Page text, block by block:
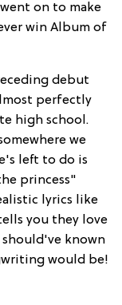
on to make
win Album of
debut
perfectly
high school.
we
left to do is
princess"
lyrics like
you they love
known
would be!